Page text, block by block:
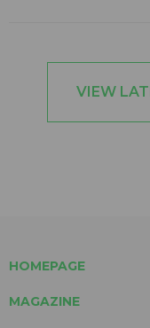
VIEW
HOMEPAGE
MAGAZINE